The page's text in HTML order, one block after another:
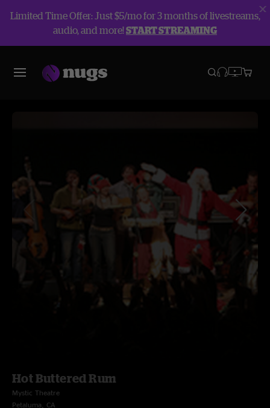
Limited Time Offer: Just $5/mo for 3 months of livestreams,
audio, and more!START STREAMING
Hot Buttered Rum
Mystic Theatre
Petaluma, CA